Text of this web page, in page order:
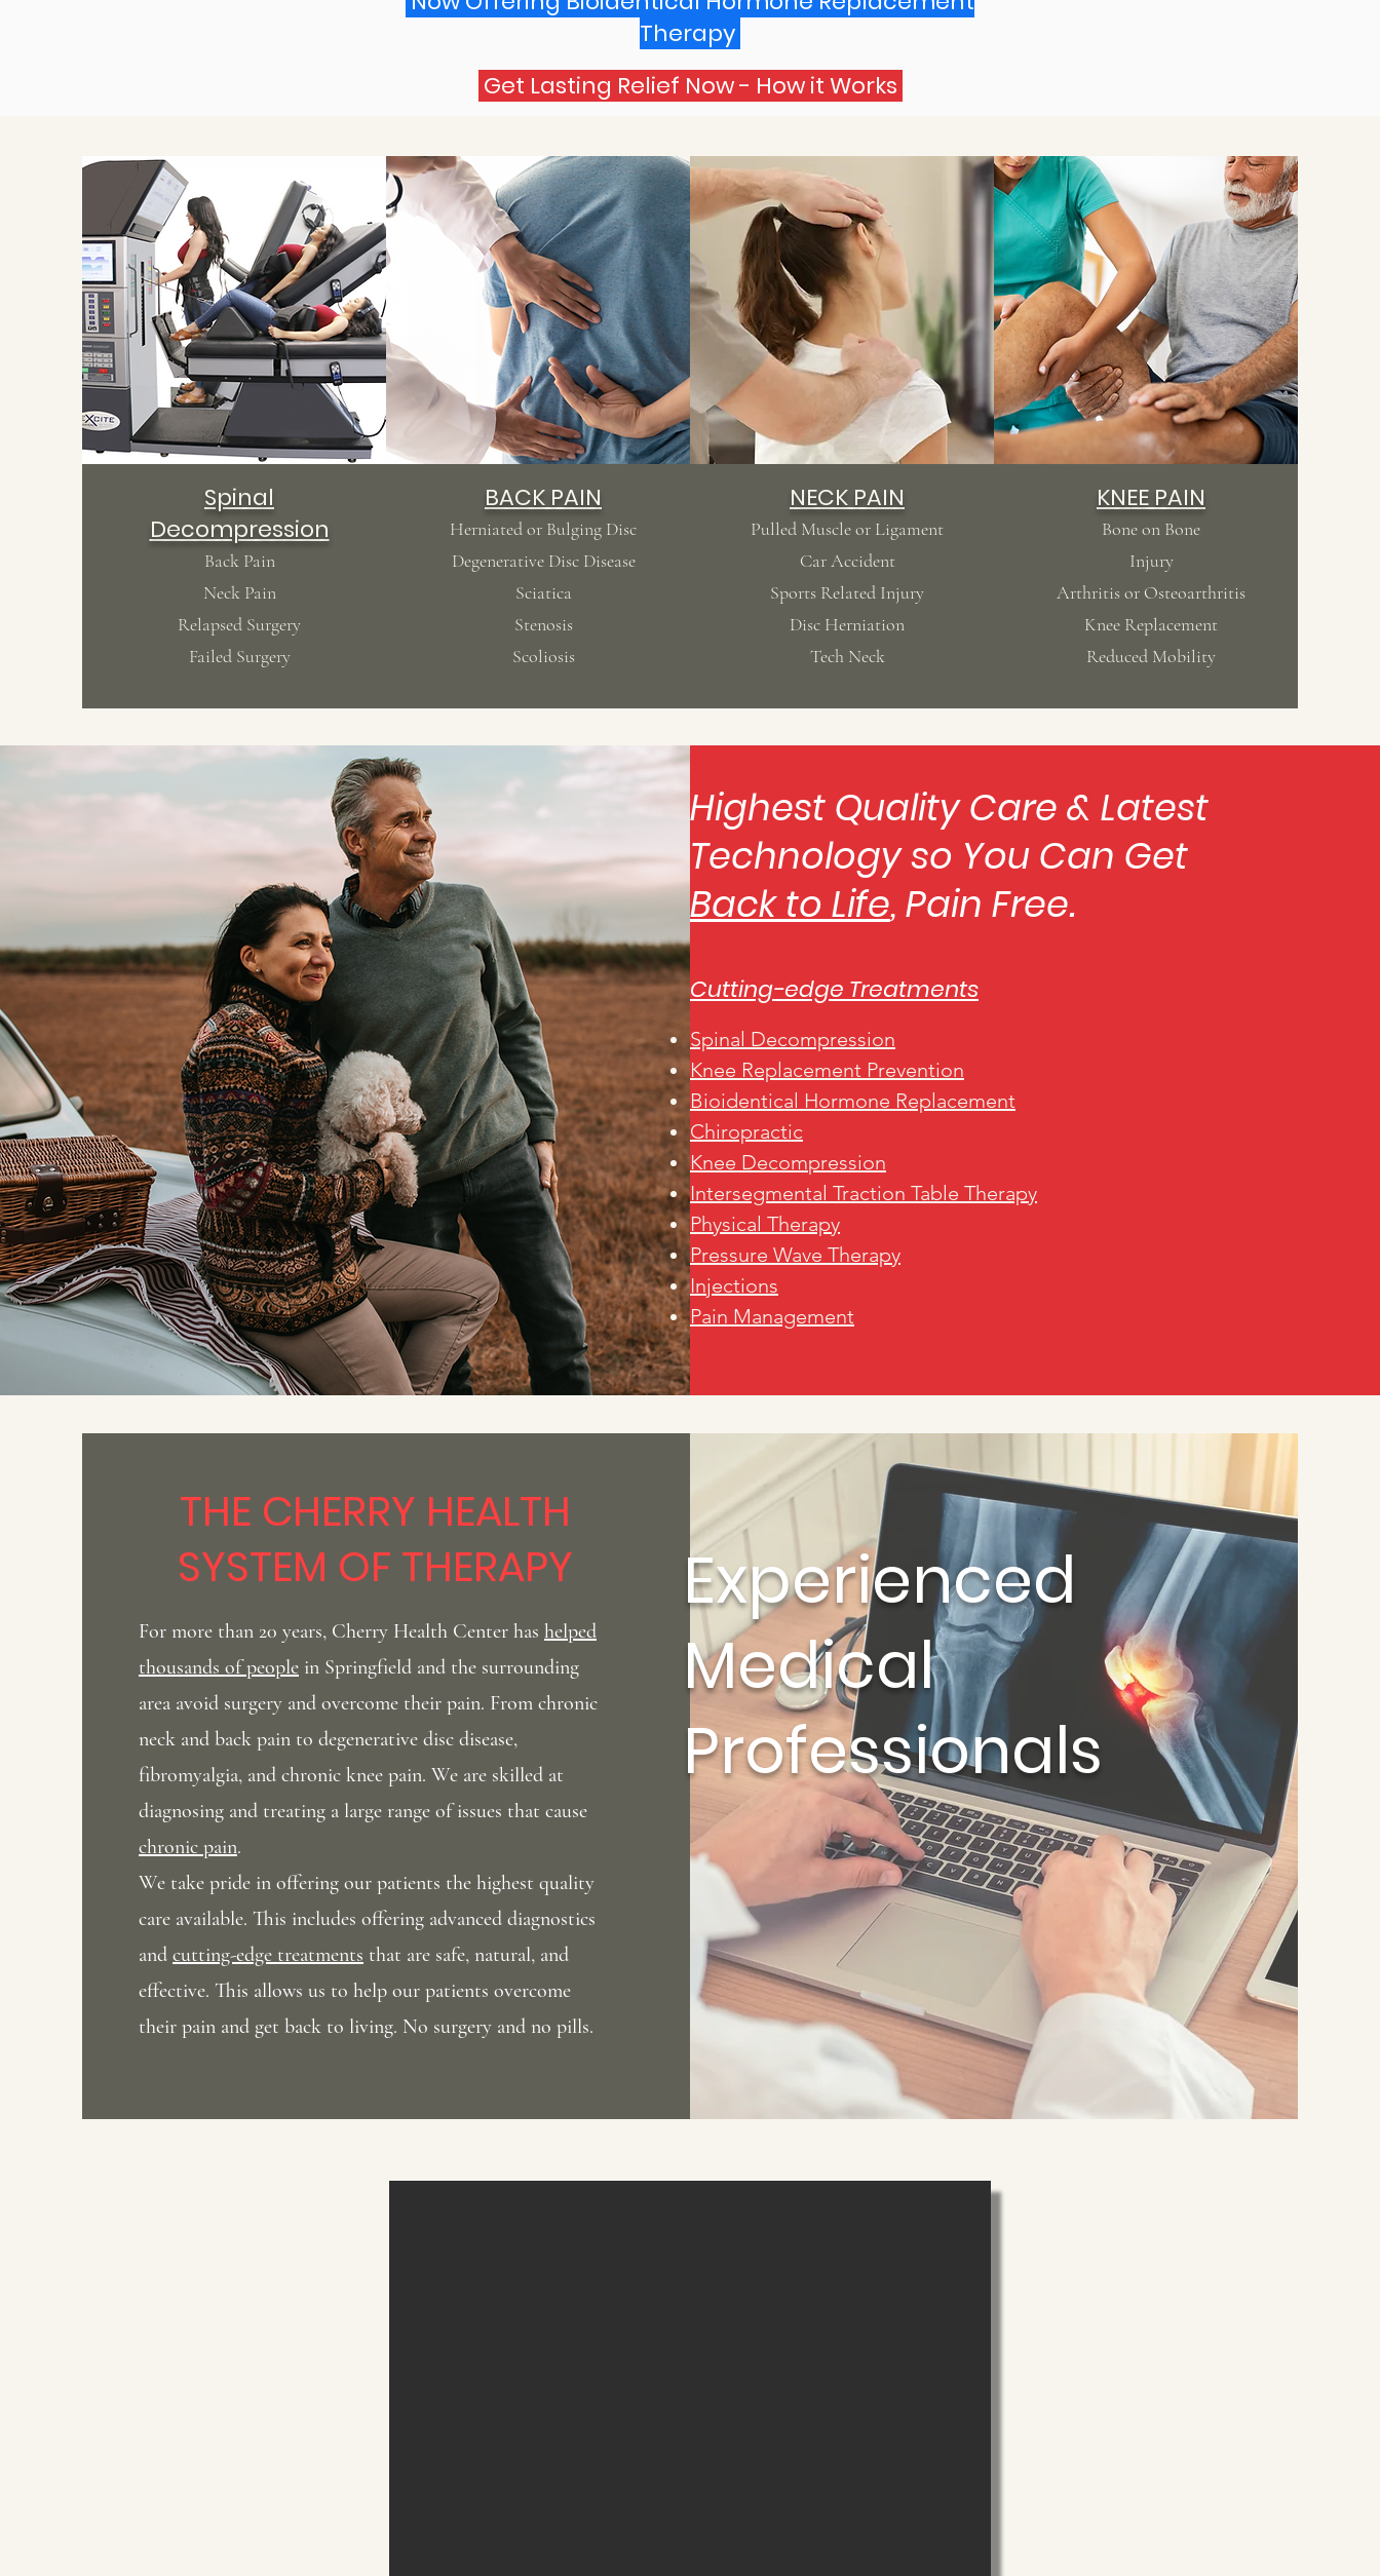
Therapy
Get Lasting Relief Now - How it Works
Spinal
Decompression
Back Pain
Neck Pain
Relapsed Surgery
Failed Surgery
BACK PAIN
Herniated or Bulging Disc
Degenerative Disc Disease
Sciatica
Stenosis
Scoliosis
NECK PAIN
Pulled Muscle or Ligament
Car Accident
Sports Related Injury
Disc Herniation
Tech Neck
KNEE PAIN
Bone on Bone
Injury
Arthritis or Osteoarthritis
Knee Replacement
Reduced Mobility
Highest Quality Care & Latest
Technology so You Can Get
Back to Life, Pain Free.
Cutting-edge Treatments
Spinal Decompression
Knee Replacement Prevention
Bioidentical Hormone Replacement
Chiropractic
Knee Decompression
Intersegmental Traction Table Therapy
Physical Therapy
Pressure Wave Therapy
Injections
Pain Management
THE CHERRY HEALTH
SYSTEM OF THERAPY
For more than 20 years, Cherry Health Center has helped
thousands of people in Springfield and the surrounding
area avoid surgery and overcome their pain. From chronic
neck and back pain to degenerative disc disease,
fibromyalgia, and chronic knee pain. We are skilled at
diagnosing and treating a large range of issues that cause
chronic pain.
We take pride in offering our patients the highest quality
care available. This includes offering advanced diagnostics
and cutting-edge treatments that are safe, natural, and
effective. This allows us to help our patients overcome
their pain and get back to living. No surgery and no pills.
Experienced
Medical
Professionals